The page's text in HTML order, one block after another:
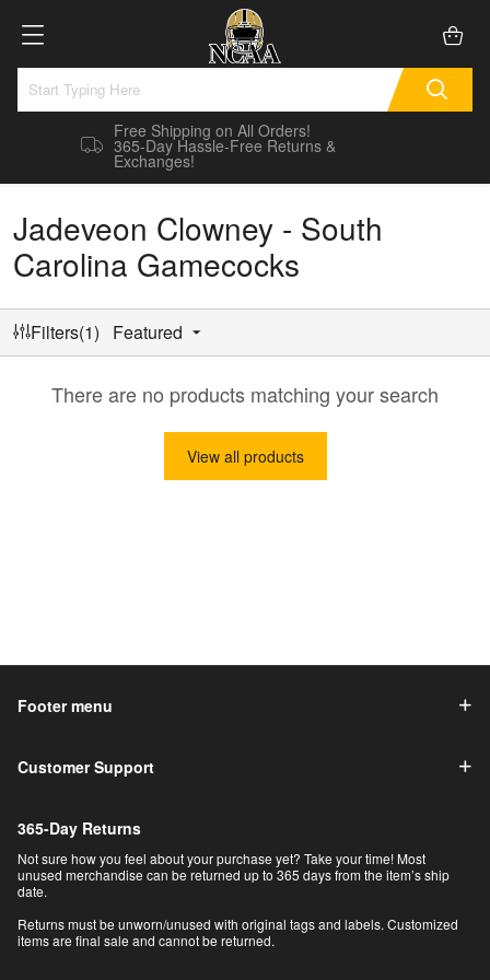
Free Shipping on All Orders!
365-Day Hassle-Free Returns &
Exchanges!
Jadeveon Clowney - South
Carolina Gamecocks
Filters(1) Featured
There are no products matching your search
View all products
Footer menu
Customer Support
365-Day Returns
Not sure how you feel about your purchase yet? Take your time! Most
unused merchandise can be returned up to 365 days from the item’s ship
date.
Returns must be unworn/unused with original tags and labels. Customized
items are final sale and cannot be returned.